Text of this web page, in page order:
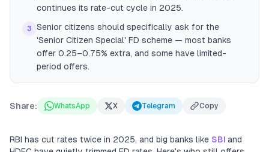
continues its rate-cut cycle in 2025.
3
Senior citizens should specifically ask for the
'Senior Citizen Special' FD scheme — most banks
offer 0.25–0.75% extra, and some have limited-
period offers.
Share: WhatsApp X Telegram Copy
RBI has cut rates twice in 2025, and big banks like SBI and